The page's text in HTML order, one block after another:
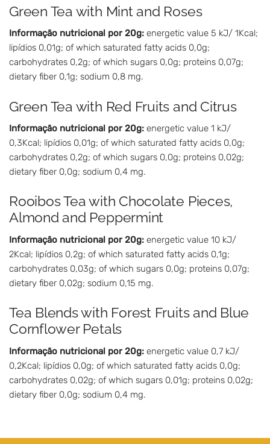
Green Tea with Mint and Roses
Informação nutricional por 20g: energetic value 5 kJ/ 1Kcal;
lipídios 0,01g; of which saturated fatty acids 0,0g;
carbohydrates 0,2g; of which sugars 0,0g; proteins 0,07g;
dietary fiber 0,1g; sodium 0,8 mg.
Green Tea with Red Fruits and Citrus
Informação nutricional por 20g: energetic value 1 kJ/
0,3Kcal; lipídios 0,01g; of which saturated fatty acids 0,0g;
carbohydrates 0,2g; of which sugars 0,0g; proteins 0,02g;
dietary fiber 0,0g; sodium 0,4 mg.
Rooibos Tea with Chocolate Pieces,
Almond and Peppermint
Informação nutricional por 20g: energetic value 10 kJ/
2Kcal; lipídios 0,2g; of which saturated fatty acids 0,1g;
carbohydrates 0,03g; of which sugars 0,0g; proteins 0,07g;
dietary fiber 0,02g; sodium 0,15 mg.
Tea Blends with Forest Fruits and Blue
Cornflower Petals
Informação nutricional por 20g: energetic value 0,7 kJ/
0,2Kcal; lipídios 0,0g; of which saturated fatty acids 0,0g;
carbohydrates 0,02g; of which sugars 0,01g; proteins 0,02g;
dietary fiber 0,0g; sodium 0,4 mg.